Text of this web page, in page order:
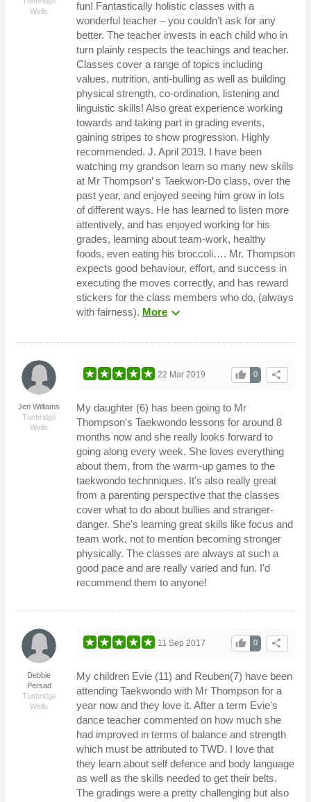
Wells
fun! Fantastically holistic classes with a
wonderful teacher – you couldn’t ask for any
better. The teacher invests in each child who in
turn plainly respects the teachings and teacher.
Classes cover a range of topics including
values, nutrition, anti-bulling as well as building
physical strength, co-ordination, listening and
linguistic skills! Also great experience working
towards and taking part in grading events,
gaining stripes to show progression. Highly
recommended. J. April 2019. I have been
watching my grandson learn so many new skills
at Mr Thompson’ s Taekwon-Do class, over the
past year, and enjoyed seeing him grow in lots
of different ways. He has learned to listen more
attentively, and has enjoyed working for his
grades, learning about team-work, healthy
foods, even eating his broccoli…. Mr. Thompson
expects good behaviour, effort, and success in
executing the moves correctly, and has reward
stickers for the class members who do, (always
with fairness). Moreexpand_more
Jen Williams
Tunbridge
Wells
share
0
thumb_up
22 Mar 2019
My daughter (6) has been going to Mr
Thompson's Taekwondo lessons for around 8
months now and she really looks forward to
going along every week. She loves everything
about them, from the warm-up games to the
taekwondo technniques. It's also really great
from a parenting perspective that the classes
cover what to do about bullies and stranger-
danger. She's learning great skills like focus and
team work, not to mention becoming stronger
physically. The classes are always at such a
good pace and are really varied and fun. I'd
recommend them to anyone!
Debbie
Persad
Tunbridge
Wells
share
0
thumb_up
11 Sep 2017
My children Evie (11) and Reuben(7) have been
attending Taekwondo with Mr Thompson for a
year now and they love it. After a term Evie's
dance teacher commented on how much she
had improved in terms of balance and strength
which must be attributed to TWD. I love that
they learn about self defence and body language
as well as the skills needed to get their belts.
The gradings were a pretty challenging but also